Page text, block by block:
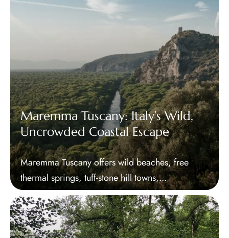
Maremma Tuscany: Italy’s Wild,
Uncrowded Coastal Escape
Maremma Tuscany offers wild beaches, free
thermal springs, tuff-stone hill towns,...